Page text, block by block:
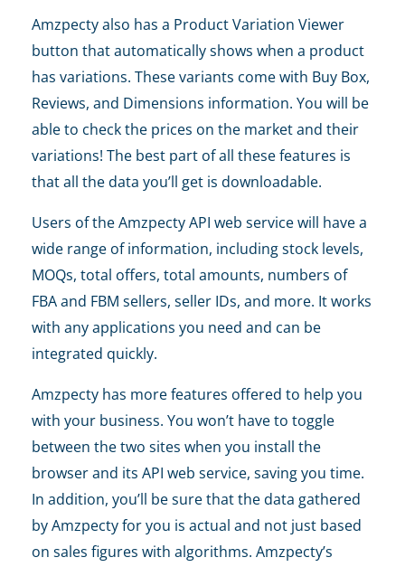
Amzpecty also has a Product Variation Viewer
button that automatically shows when a product
has variations. These variants come with Buy Box,
Reviews, and Dimensions information. You will be
able to check the prices on the market and their
variations! The best part of all these features is
that all the data you’ll get is downloadable.
Users of the Amzpecty API web service will have a
wide range of information, including stock levels,
MOQs, total offers, total amounts, numbers of
FBA and FBM sellers, seller IDs, and more. It works
with any applications you need and can be
integrated quickly.
Amzpecty has more features offered to help you
with your business. You won’t have to toggle
between the two sites when you install the
browser and its API web service, saving you time.
In addition, you’ll be sure that the data gathered
by Amzpecty for you is actual and not just based
on sales figures with algorithms. Amzpecty’s